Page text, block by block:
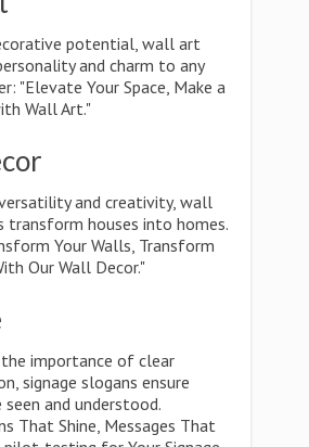
potential, wall art
and charm to any
"Elevate Your Space, Make a
Wall Art."
and creativity, wall
transform houses into homes.
Your Walls, Transform
Our Wall Decor."
the importance of clear
signage slogans ensure
seen and understood.
That Shine, Messages That